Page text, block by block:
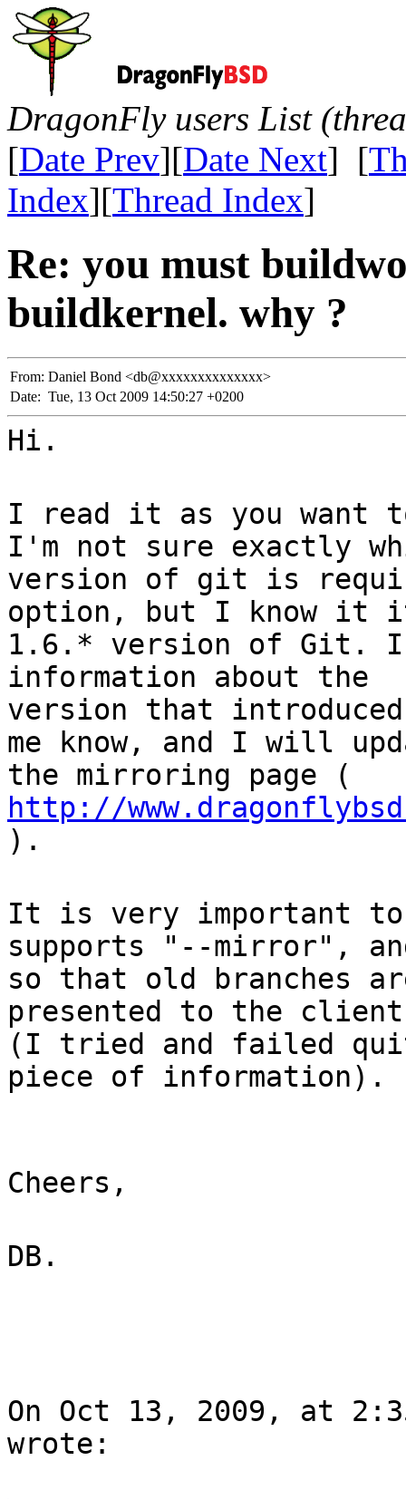
DragonFly users List
[Date Prev][Date Next] [
Index][Thread Index]
Re: you must
buildkernel. why ?
From: Daniel Bond <db@xxxxxxxxxxxxxx>
Date: Tue, 13 Oct 2009 14:50:27 +0200
Hi.
I read it as you want
I'm not sure exactly
version of git is
option, but I know it
1.6.* version of Git. If
information about the
version that
me know, and I will
the mirroring page (
http://
).
It is very important to
supports "--mirror",
so that old branches
presented to the
(I tried and failed
piece of information).
Cheers,
DB.
On Oct 13, 2009, at
wrote: